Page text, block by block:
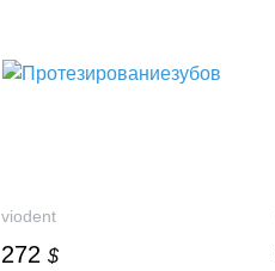
viodent
272 $